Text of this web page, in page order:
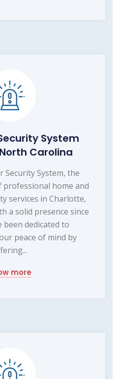
System
Carolina
Security System, the
home and
services in Charlotte,
a solid presence since
been dedicated to
peace of mind by
more